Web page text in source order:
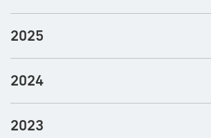
2025
2024
2023